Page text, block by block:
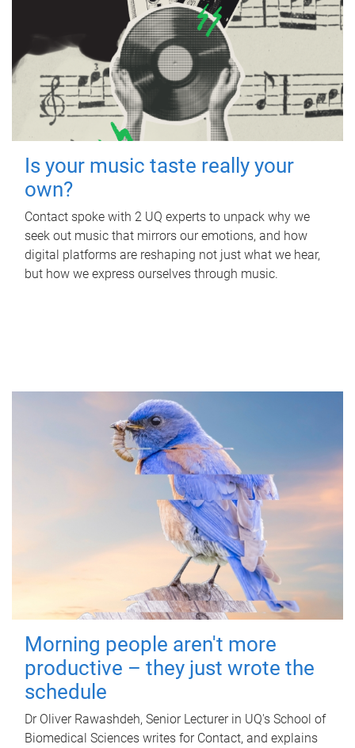
Is your music taste really your
own?
Contact spoke with 2 UQ experts to unpack why we
seek out music that mirrors our emotions, and how
digital platforms are reshaping not just what we hear,
but how we express ourselves through music.
Morning people aren't more
productive – they just wrote the
schedule
Dr Oliver Rawashdeh, Senior Lecturer in UQ's School of
Biomedical Sciences writes for Contact, and explains